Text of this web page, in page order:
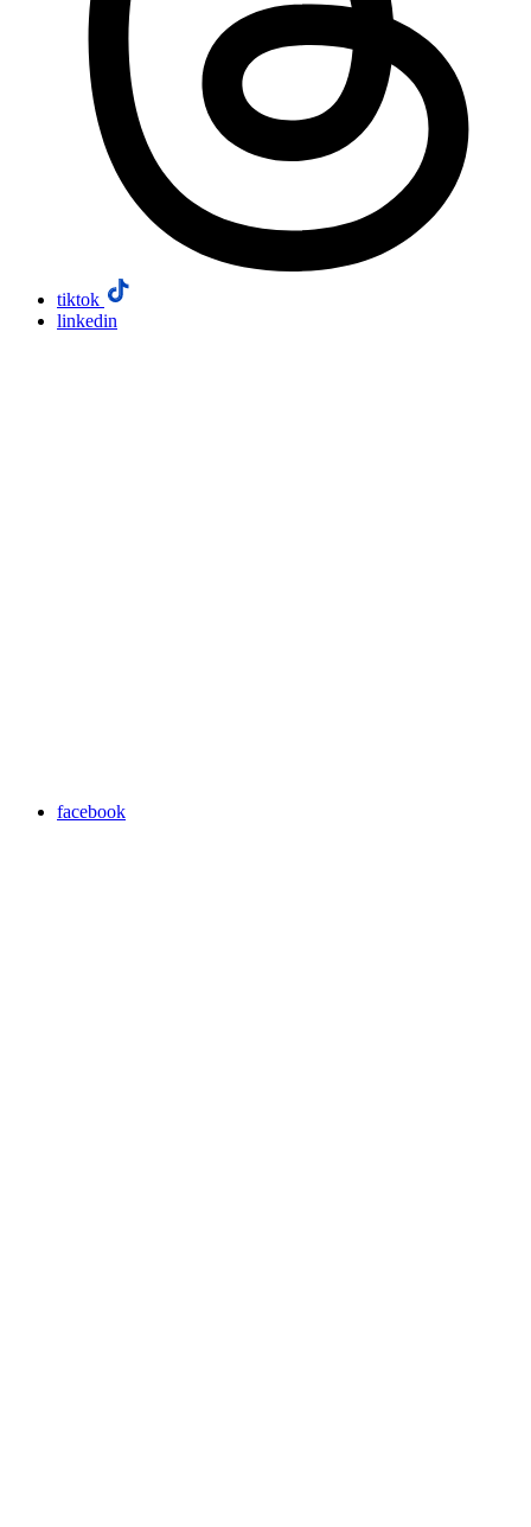
tiktok
linkedin
facebook